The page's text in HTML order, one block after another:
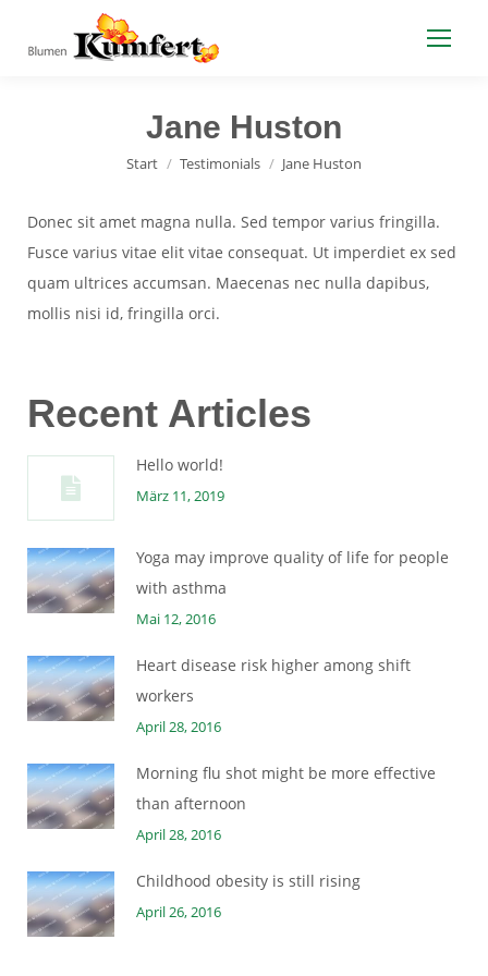
Jane Huston
Sie befinden sich hier:
Start Testimonials Jane Huston
Donec sit amet magna nulla. Sed tempor varius fringilla.
Fusce varius vitae elit vitae consequat. Ut imperdiet ex sed
quam ultrices accumsan. Maecenas nec nulla dapibus,
mollis nisi id, fringilla orci.
Recent Articles
Hello world!
März 11, 2019
Yoga may improve quality of life for people
with asthma
Mai 12, 2016
Heart disease risk higher among shift
workers
April 28, 2016
Morning flu shot might be more effective
than afternoon
April 28, 2016
Childhood obesity is still rising
April 26, 2016